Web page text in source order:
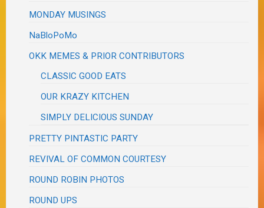
MONDAY MUSINGS
NaBloPoMo
OKK MEMES & PRIOR CONTRIBUTORS
CLASSIC GOOD EATS
OUR KRAZY KITCHEN
SIMPLY DELICIOUS SUNDAY
PRETTY PINTASTIC PARTY
REVIVAL OF COMMON COURTESY
ROUND ROBIN PHOTOS
ROUND UPS